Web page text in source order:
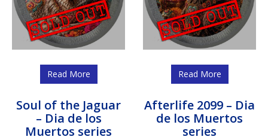
Read More Read More
Soul of the Jaguar
– Dia de los
Muertos series
Afterlife 2099 – Dia
de los Muertos
series